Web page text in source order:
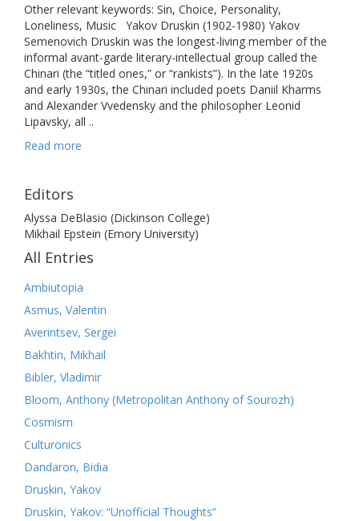
Other relevant keywords: Sin, Choice, Personality,
Loneliness, Music Yakov Druskin (1902-1980) Yakov
Semenovich Druskin was the longest-living member of the
informal avant-garde literary-intellectual group called the
Chinari (the “titled ones,” or “rankists”). In the late 1920s
and early 1930s, the Chinari included poets Daniil Kharms
and Alexander Vvedensky and the philosopher Leonid
Lipavsky, all ..
Read more
Editors
Alyssa DeBlasio (Dickinson College)
Mikhail Epstein (Emory University)
All Entries
Ambiutopia
Asmus, Valentin
Averintsev, Sergei
Bakhtin, Mikhail
Bibler, Vladimir
Bloom, Anthony (Metropolitan Anthony of Sourozh)
Cosmism
Culturonics
Dandaron, Bidia
Druskin, Yakov
Druskin, Yakov: “Unofficial Thoughts”